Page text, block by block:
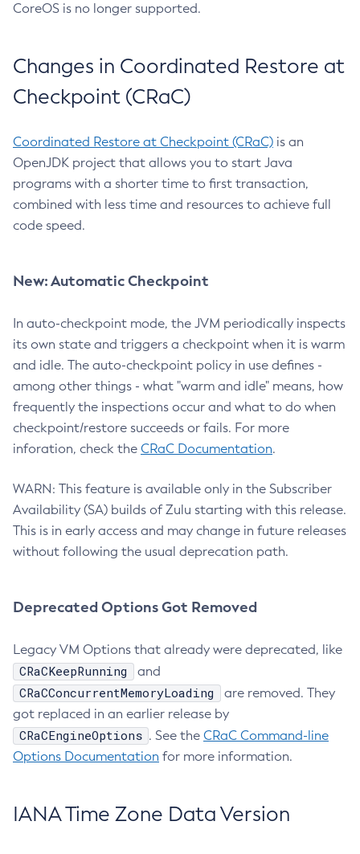
CoreOS is no longer supported.
Changes in Coordinated Restore at
Checkpoint (CRaC)
Coordinated Restore at Checkpoint (CRaC) is an
OpenJDK project that allows you to start Java
programs with a shorter time to first transaction,
combined with less time and resources to achieve full
code speed.
New: Automatic Checkpoint
In auto-checkpoint mode, the JVM periodically inspects
its own state and triggers a checkpoint when it is warm
and idle. The auto-checkpoint policy in use defines -
among other things - what "warm and idle" means, how
frequently the inspections occur and what to do when
checkpoint/restore succeeds or fails. For more
inforation, check the CRaC Documentation.
WARN: This feature is available only in the Subscriber
Availability (SA) builds of Zulu starting with this release.
This is in early access and may change in future releases
without following the usual deprecation path.
Deprecated Options Got Removed
Legacy VM Options that already were deprecated, like
CRaCKeepRunning and
CRaCConcurrentMemoryLoading
are removed. They
got replaced in an earlier release by
CRaCEngineOptions . See the CRaC Command-line
Options Documentation for more information.
IANA Time Zone Data Version